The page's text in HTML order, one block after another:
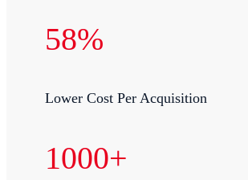
58%
Lower Cost Per Acquisition
1000+